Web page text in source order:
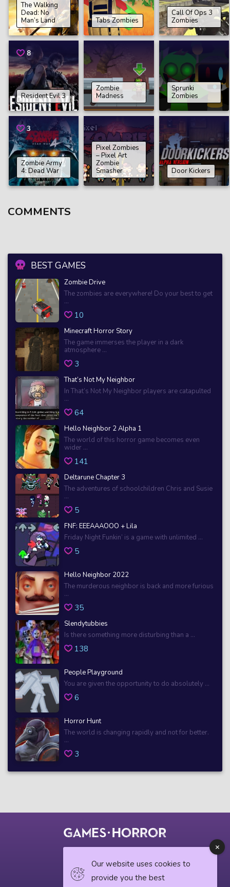
BEST GAMES
Zombie Drive
The zombies are everywhere! Do your best to get
...
10
Minecraft Horror Story
The game immerses the player in a dark
atmosphere ...
3
That’s Not My Neighbor
In That’s Not My Neighbor players are catapulted
...
64
Hello Neighbor 2 Alpha 1
The world of this horror game becomes even
wider ...
141
Deltarune Chapter 3
The adventures of schoolchildren Chris and Susie
...
5
FNF: EEEAAAOOO + Lila
Friday Night Funkin’ is a game with unlimited ...
5
Hello Neighbor 2022
The murderous neighbor is back and more furious
...
35
Slendytubbies
Is there something more disturbing than a ...
138
People Playground
You are given the opportunity to do absolutely ...
6
Horror Hunt
The world is changing rapidly and not for better.
...
3
The Walking
Dead: No
Man’s Land
Tabs Zombies
Call Of Ops 3
Zombies
8
Resident Evil 3
Zombie
Madness
Sprunki
Zombies
3
Zombie Army
4: Dead War
Pixel Zombies
– Pixel Art
Zombie
Smasher
Door Kickers
COMMENTS
Our website uses cookies to
provide you the best